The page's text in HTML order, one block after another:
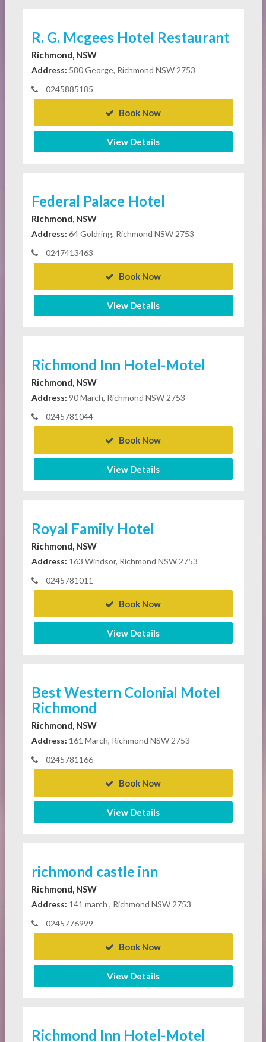
R. G. Mcgees Hotel Restaurant
Richmond, NSW
Address: 580 George, Richmond NSW 2753
0245885185
Book Now
View Details
Federal Palace Hotel
Richmond, NSW
Address: 64 Goldring, Richmond NSW 2753
0247413463
Book Now
View Details
Richmond Inn Hotel-Motel
Richmond, NSW
Address: 90 March, Richmond NSW 2753
0245781044
Book Now
View Details
Royal Family Hotel
Richmond, NSW
Address: 163 Windsor, Richmond NSW 2753
0245781011
Book Now
View Details
Best Western Colonial Motel
Richmond
Richmond, NSW
Address: 161 March, Richmond NSW 2753
0245781166
Book Now
View Details
richmond castle inn
Richmond, NSW
Address: 141 march , Richmond NSW 2753
0245776999
Book Now
View Details
Richmond Inn Hotel-Motel